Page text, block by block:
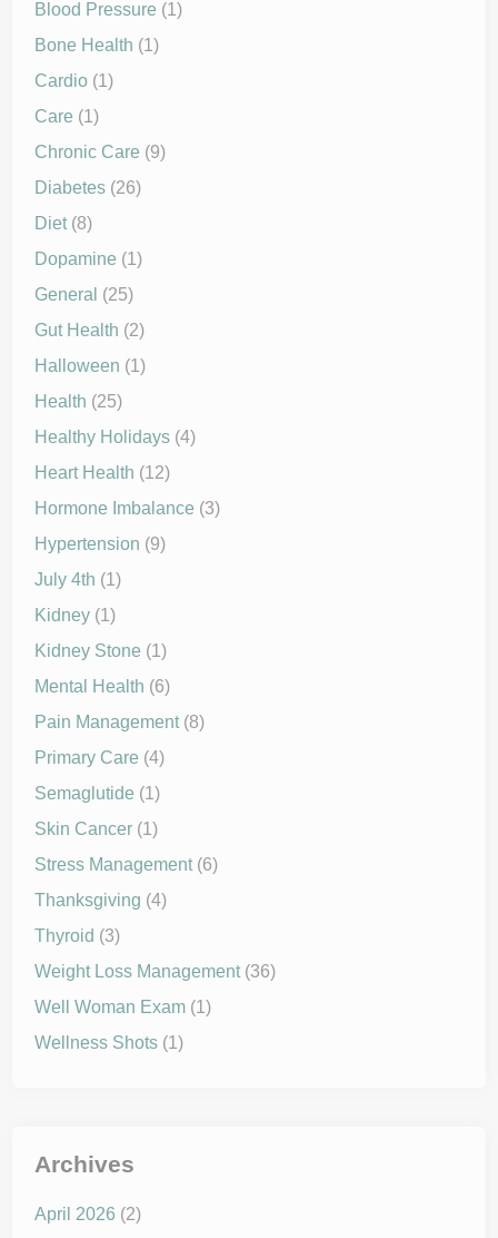
Blood Pressure (1)
Bone Health (1)
Cardio (1)
Care (1)
Chronic Care (9)
Diabetes (26)
Diet(8)
Dopamine (1)
General (25)
Gut Health (2)
Halloween (1)
Health (25)
Healthy Holidays (4)
Heart Health (12)
Hormone Imbalance (3)
Hypertension (9)
July 4th (1)
Kidney (1)
Kidney Stone (1)
Mental Health (6)
Pain Management(8)
Primary Care (4)
Semaglutide (1)
Skin Cancer (1)
Stress Management(6)
Thanksgiving (4)
Thyroid (3)
Weight Loss Management(36)
Well Woman Exam (1)
Wellness Shots (1)
Archives
April 2026 (2)